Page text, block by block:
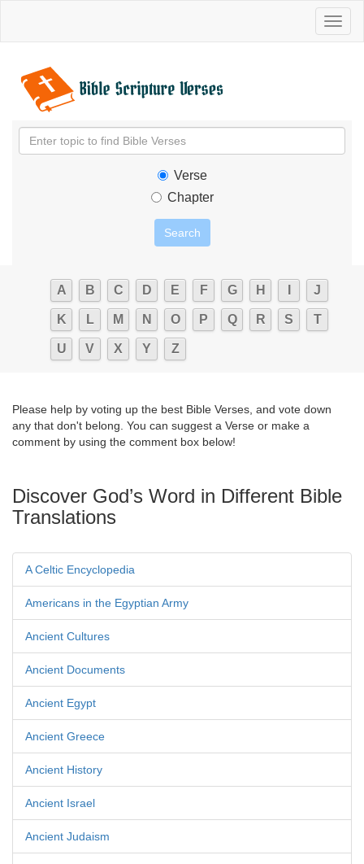
Verse
Chapter
A B C D E F G H J
K L M N O P Q R S T
U V X Y Z
Please help by voting up the best Bible Verses, and vote down
any that don't belong. You can suggest a Verse or make a
comment by using the comment box below!
Discover God’s Word in Different Bible
Translations
A Celtic Encyclopedia
Americans in the Egyptian Army
Ancient Cultures
Ancient Documents
Ancient Egypt
Ancient Greece
Ancient History
Ancient Israel
Ancient Judaism